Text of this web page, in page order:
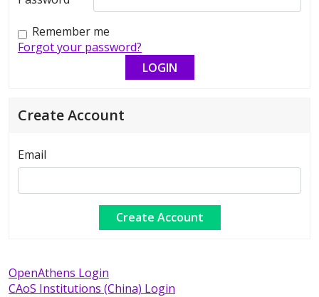
Remember me
Forgot your password?
Create Account
Email
OpenAthens Login
CAoS Institutions (China) Login